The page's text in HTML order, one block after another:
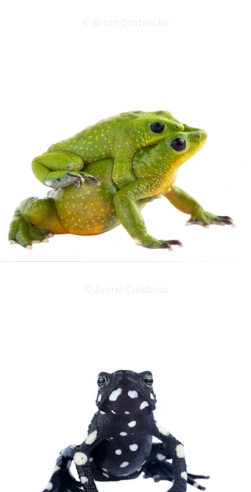
© Brian Gratwicke
© Jaime Culebras